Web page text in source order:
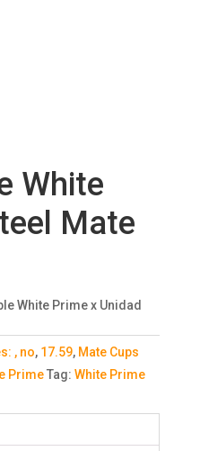
White
Mate
White Prime x Unidad
, no, 17.59, Mate Cups
Prime Tag: White Prime